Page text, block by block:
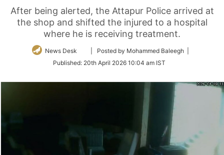
After being alerted, the Attapur Police arrived at
the shop and shifted the injured to a hospital
where he is receiving treatment.
News Desk
Follow
Twitter
| Posted by Mohammed Baleegh |
Published: 20th April 2026 10:04 am IST